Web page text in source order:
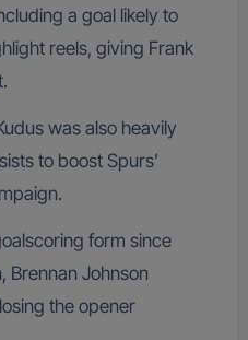
a goal likely to
reels, giving Frank
was also heavily
to boost Spurs’
form since
Brennan Johnson
the opener